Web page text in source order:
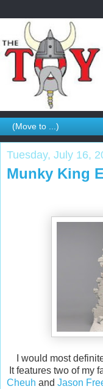
Tuesday, July 16,
Munky King
I would most
It features two of my
Cheuh and Jason